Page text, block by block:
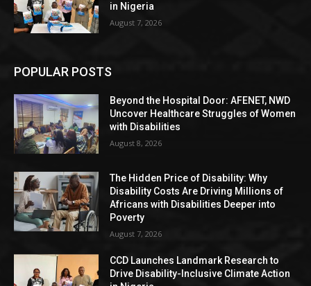
in Nigeria
August 7, 2026
POPULAR POSTS
Beyond the Hospital Door: AFENET, NWD
Uncover Healthcare Struggles of Women
with Disabilities
August 8, 2026
The Hidden Price of Disability: Why
Disability Costs Are Driving Millions of
Africans with Disabilities Deeper into
Poverty
August 7, 2026
CCD Launches Landmark Research to
Drive Disability-Inclusive Climate Action